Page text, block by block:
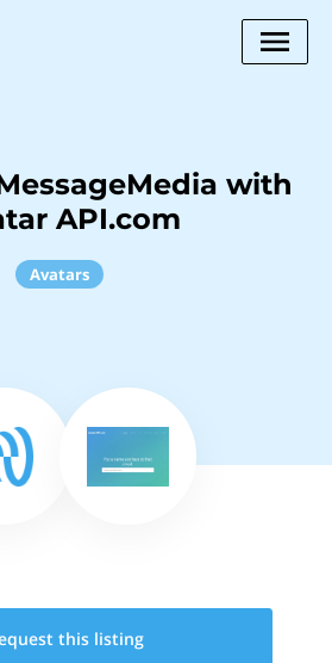
with
API.com
Avatars
this listing